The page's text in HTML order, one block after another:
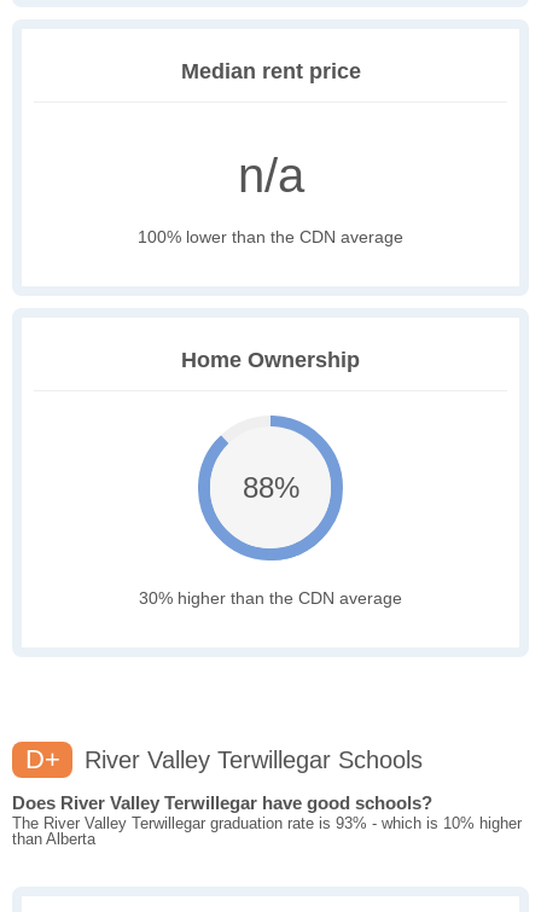
Median rent price
n/a
100% lower than the CDN average
Home Ownership
88%
30% higher than the CDN average
D+ River Valley Terwillegar Schools
Does River Valley Terwillegar have good schools?
The River Valley Terwillegar graduation rate is 93% - which is 10% higher
than Alberta